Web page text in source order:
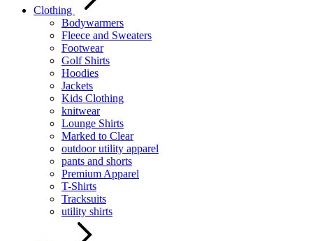
Clothing
Bodywarmers
Fleece and Sweaters
Footwear
Golf Shirts
Hoodies
Jackets
Kids Clothing
knitwear
Lounge Shirts
Marked to Clear
outdoor utility apparel
pants and shorts
Premium Apparel
T-Shirts
Tracksuits
utility shirts